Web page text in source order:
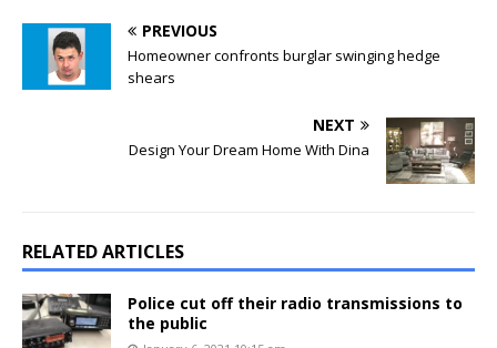
PREVIOUS
Homeowner confronts burglar swinging hedge
shears
NEXT
Design Your Dream Home With Dina
RELATED ARTICLES
Police cut off their radio transmissions to
the public